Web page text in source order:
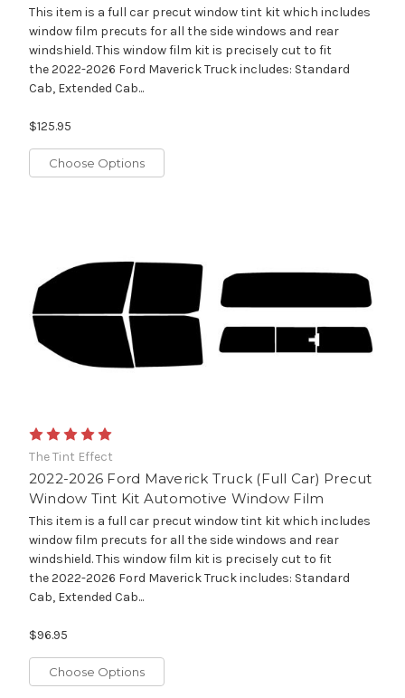
This item is a full car precut window tint kit which includes
window film precuts for all the side windows and rear
windshield. This window film kit is precisely cut to fit
the 2022-2026 Ford Maverick Truck includes: Standard
Cab, Extended Cab...
$125.95
Choose Options
The Tint Effect
2022-2026 Ford Maverick Truck (Full Car) Precut
Window Tint Kit Automotive Window Film
This item is a full car precut window tint kit which includes
window film precuts for all the side windows and rear
windshield. This window film kit is precisely cut to fit
the 2022-2026 Ford Maverick Truck includes: Standard
Cab, Extended Cab...
$96.95
Choose Options